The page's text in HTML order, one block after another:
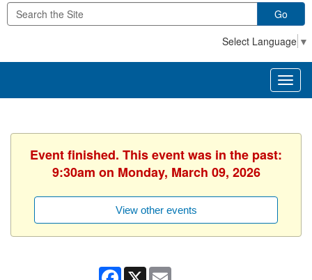
Go
Select Language ▼
Event finished. This event was in the past:
9:30am on Monday, March 09, 2026
View other events
Facebook
X